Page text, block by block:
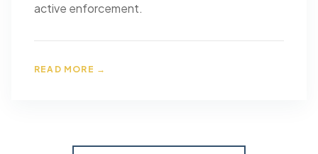
active enforcement.
READ MORE →